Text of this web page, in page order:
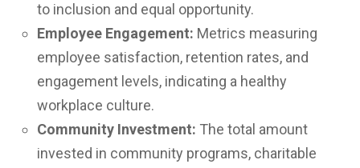
to inclusion and equal opportunity.
Employee Engagement: Metrics measuring
employee satisfaction, retention rates, and
engagement levels, indicating a healthy
workplace culture.
Community Investment: The total amount
invested in community programs, charitable